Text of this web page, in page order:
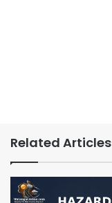
Related Articles